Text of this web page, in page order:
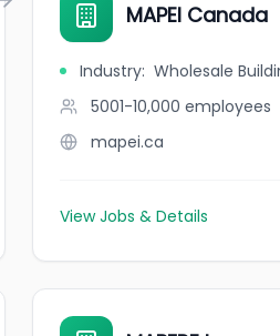
MAPEI Canada
Industry: Wholesale
5001-10,000 employees
mapei.ca
View Jobs & Details